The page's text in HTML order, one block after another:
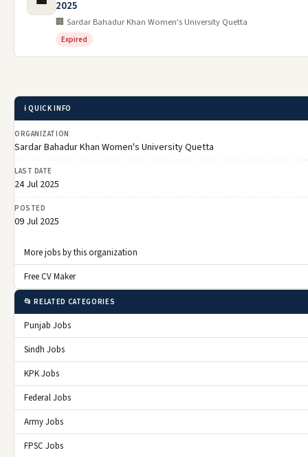
2025
🏢 Sardar Bahadur Khan Women's University Quetta
Expired
ℹ️ QUICK INFO
ORGANIZATION
Sardar Bahadur Khan Women's University Quetta
LAST DATE
24 Jul 2025
POSTED
09 Jul 2025
More jobs by this organization
Free CV Maker
📂 RELATED CATEGORIES
Punjab Jobs
Sindh Jobs
KPK Jobs
Federal Jobs
Army Jobs
FPSC Jobs